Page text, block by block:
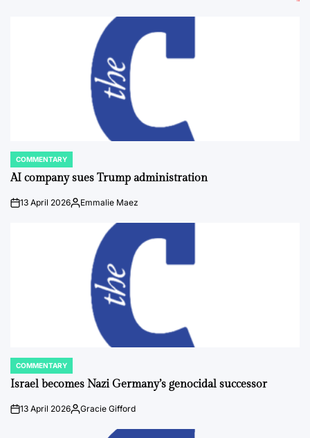
POSTED
IN
COMMENTARY
AI company sues Trump administration
on13 April 2026Posted
Emmalie Maez
POSTED
IN
COMMENTARY
Israel becomes Nazi Germany’s genocidal successor
on13 April 2026Posted
Gracie Gifford